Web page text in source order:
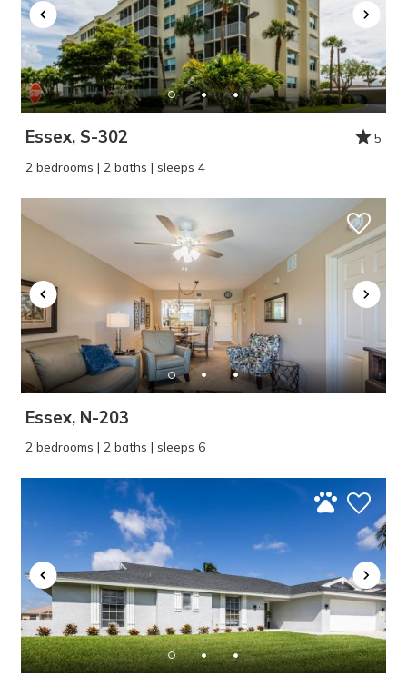
Essex, S-302
5
2 bedrooms | 2 baths | sleeps 4
Essex, N-203
2 bedrooms | 2 baths | sleeps 6